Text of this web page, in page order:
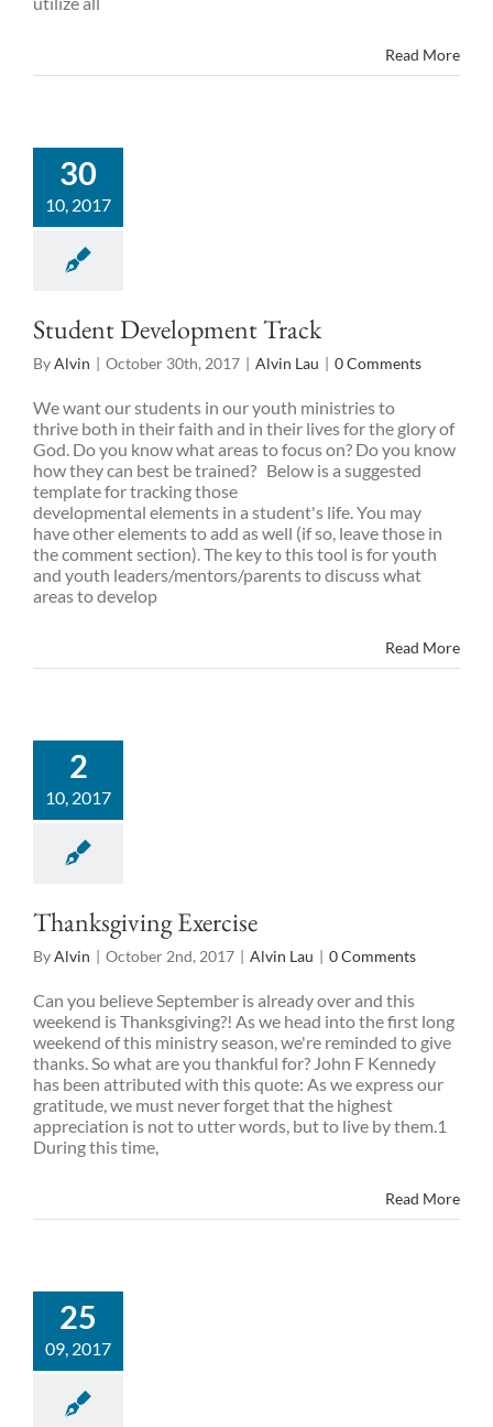
Read More
30
10, 2017
Student Development Track
ByAlvin | October 30th, 2017 | Alvin Lau | 0 Comments
We want our students in our youth ministries to
thrive both in their faith and in their lives for the glory of
God. Do you know what areas to focus on? Do you know
how they can best be trained? Below is a suggested
template for tracking those
developmental elements in a student's life. You may
have other elements to add as well (if so, leave those in
the comment section). The key to this tool is for youth
and youth leaders/mentors/parents to discuss what
areas to develop
Read More
2
10, 2017
Thanksgiving Exercise
ByAlvin | October 2nd, 2017 | Alvin Lau | 0 Comments
Can you believe September is already over and this
weekend is Thanksgiving?! As we head into the first long
weekend of this ministry season, we're reminded to give
thanks. So what are you thankful for? John F Kennedy
has been attributed with this quote: As we express our
gratitude, we must never forget that the highest
appreciation is not to utter words, but to live by them.1
During this time,
Read More
25
09, 2017